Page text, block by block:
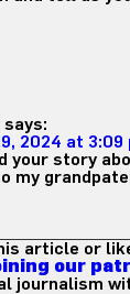
says:
2024 at 3:09
your story
my
article or
our
journalism